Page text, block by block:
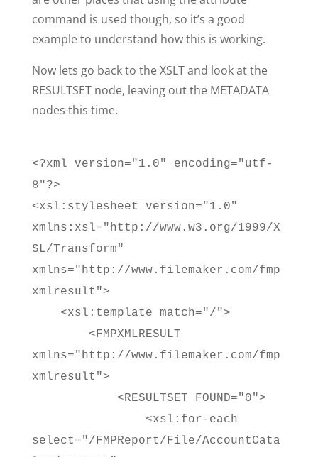
command is used though, so it’s a good
example to understand how this is working.
Now lets go back to the XSLT and look at the
RESULTSET node, leaving out the METADATA
nodes this time.
<?xml version="1.0" encoding="utf-
8"?>
<xsl:stylesheet version="1.0"
xmlns:xsl="http://www.w3.org/1999/X
SL/Transform"
xmlns="http://www.filemaker.com/fmp
xmlresult">
<xsl:template match="/">
<FMPXMLRESULT
xmlns="http://www.filemaker.com/fmp
xmlresult">
<RESULTSET FOUND="0">
<xsl:for-each
select="/FMPReport/File/AccountCata